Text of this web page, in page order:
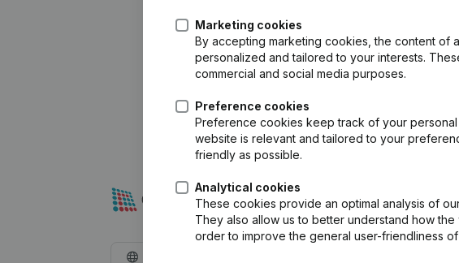
Marketing cookies
By accepting marketing cookies, the content of
personalized and tailored to your interests.
commercial and social media purposes.
Preference cookies
Preference cookies keep track of your
website is relevant and tailored to your
friendly as possible.
Analytical cookies
These cookies provide an optimal analysis of
They also allow us to better understand how
order to improve the general user-friendliness